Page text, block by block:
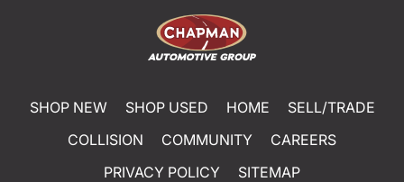
SHOP NEW SHOP USED HOME
SELL/TRADE
COLLISION
COMMUNITY
CAREERS
PRIVACY POLICY
SITEMAP